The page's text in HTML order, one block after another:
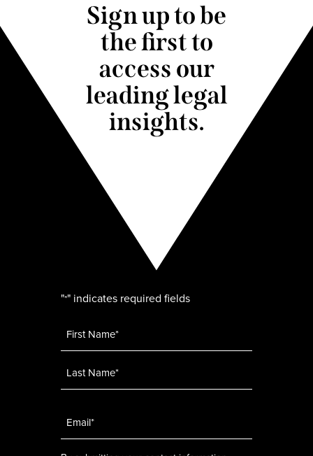
Sign up to be
the first to
access our
leading legal
insights.
"*" indicates required fields